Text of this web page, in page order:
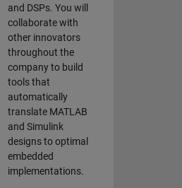
and DSPs. You will
collaborate with
other innovators
throughout the
company to build
tools that
automatically
translate MATLAB
and Simulink
designs to optimal
embedded
implementations.